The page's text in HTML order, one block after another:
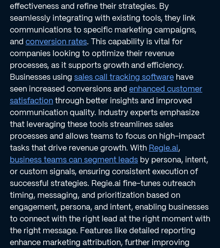
effectiveness and refine their strategies. By
seamlessly integrating with existing tools, they link
communications to specific marketing campaigns,
and conversion rates. This capability is vital for
companies looking to optimize their revenue
processes, as it supports growth and efficiency.
Businesses using sales call tracking software have
seen increased conversions and enhanced customer
satisfactionthrough better insights and improved
communication quality. Industry experts emphasize
that leveraging these tools streamlines sales
processes and allows teams to focus on high-impact
tasks that drive revenue growth. With Regie.ai,
business teams can segment leads by persona, intent,
or custom signals, ensuring consistent execution of
successful strategies. Regie.ai fine-tunes outreach
timing, messaging, and prioritization based on
engagement, persona, and intent, enabling businesses
to connect with the right lead at the right moment with
the right message. Features like detailed reporting
enhance marketing attribution, further improving